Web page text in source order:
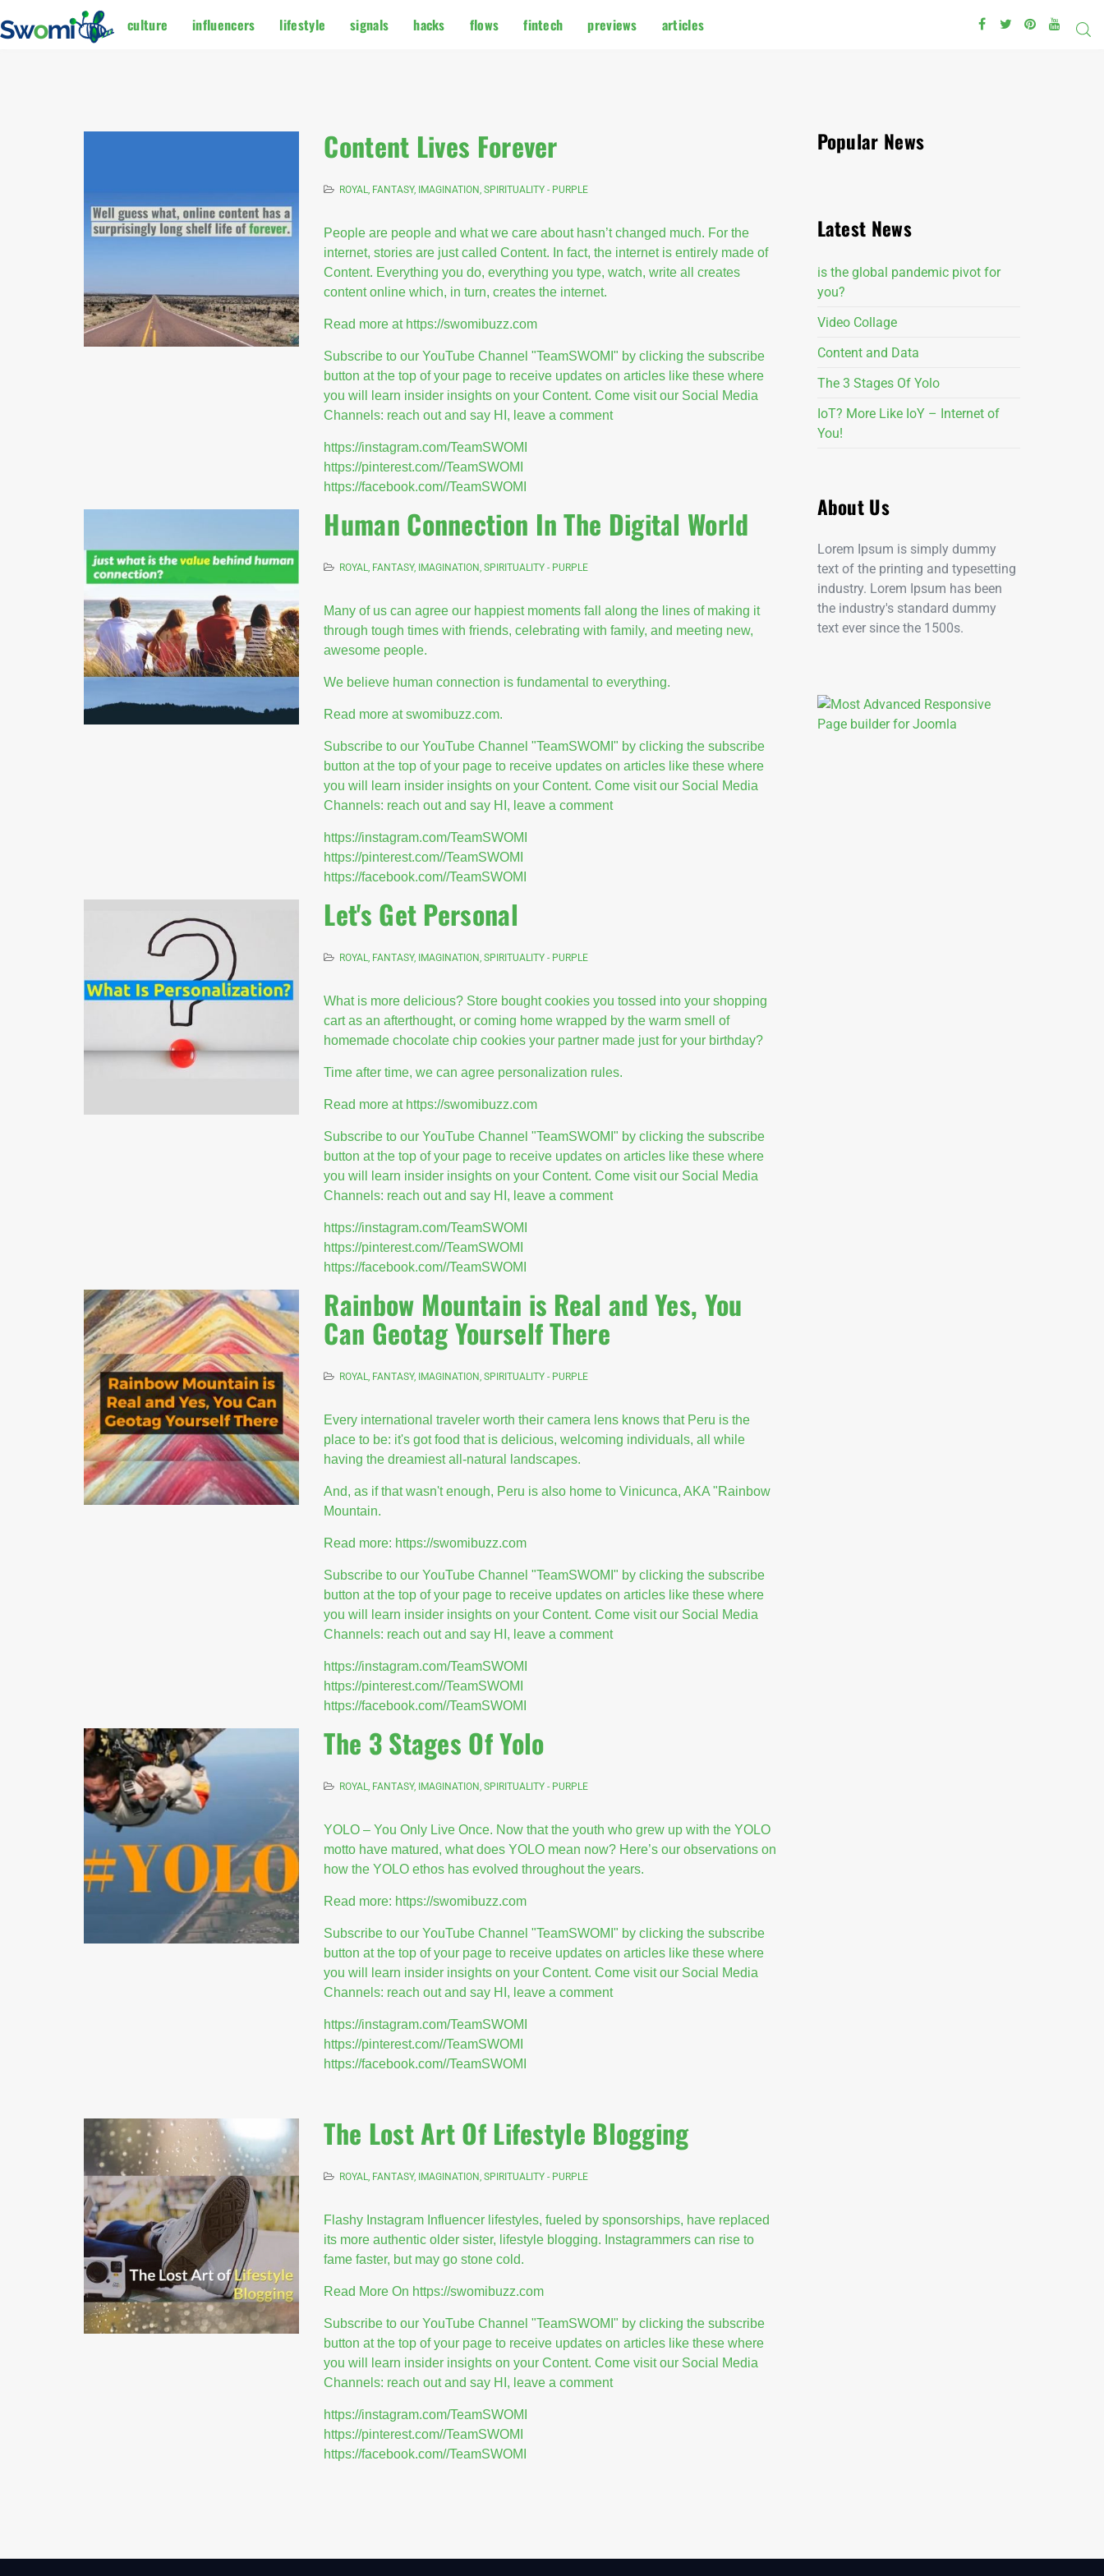
culture influencers lifestyle signals hacks flows fintech previews articles
Content Lives Forever
ROYAL, FANTASY, IMAGINATION, SPIRITUALITY - PURPLE
People are people and what we care about hasn’t changed much. For the
internet, stories are just called Content. In fact, the internet is entirely made of
Content. Everything you do, everything you type, watch, write all creates
content online which, in turn, creates the internet.
Read more at https://swomibuzz.com
Subscribe to our YouTube Channel "TeamSWOMI" by clicking the subscribe
button at the top of your page to receive updates on articles like these where
you will learn insider insights on your Content. Come visit our Social Media
Channels: reach out and say HI, leave a comment
https://instagram.com/TeamSWOMI
https://pinterest.com//TeamSWOMI
https://facebook.com//TeamSWOMI
Human Connection In The Digital World
ROYAL, FANTASY, IMAGINATION, SPIRITUALITY - PURPLE
Many of us can agree our happiest moments fall along the lines of making it
through tough times with friends, celebrating with family, and meeting new,
awesome people.
We believe human connection is fundamental to everything.
Read more at swomibuzz.com.
Subscribe to our YouTube Channel "TeamSWOMI" by clicking the subscribe
button at the top of your page to receive updates on articles like these where
you will learn insider insights on your Content. Come visit our Social Media
Channels: reach out and say HI, leave a comment
https://instagram.com/TeamSWOMI
https://pinterest.com//TeamSWOMI
https://facebook.com//TeamSWOMI
Let's Get Personal
ROYAL, FANTASY, IMAGINATION, SPIRITUALITY - PURPLE
What is more delicious? Store bought cookies you tossed into your shopping
cart as an afterthought, or coming home wrapped by the warm smell of
homemade chocolate chip cookies your partner made just for your birthday?
Time after time, we can agree personalization rules.
Read more at https://swomibuzz.com
Subscribe to our YouTube Channel "TeamSWOMI" by clicking the subscribe
button at the top of your page to receive updates on articles like these where
you will learn insider insights on your Content. Come visit our Social Media
Channels: reach out and say HI, leave a comment
https://instagram.com/TeamSWOMI
https://pinterest.com//TeamSWOMI
https://facebook.com//TeamSWOMI
Rainbow Mountain is Real and Yes, You
Can Geotag Yourself There
ROYAL, FANTASY, IMAGINATION, SPIRITUALITY - PURPLE
Every international traveler worth their camera lens knows that Peru is the
place to be: it's got food that is delicious, welcoming individuals, all while
having the dreamiest all-natural landscapes.
And, as if that wasn't enough, Peru is also home to Vinicunca, AKA "Rainbow
Mountain.
Read more: https://swomibuzz.com
Subscribe to our YouTube Channel "TeamSWOMI" by clicking the subscribe
button at the top of your page to receive updates on articles like these where
you will learn insider insights on your Content. Come visit our Social Media
Channels: reach out and say HI, leave a comment
https://instagram.com/TeamSWOMI
https://pinterest.com//TeamSWOMI
https://facebook.com//TeamSWOMI
The 3 Stages Of Yolo
ROYAL, FANTASY, IMAGINATION, SPIRITUALITY - PURPLE
YOLO – You Only Live Once. Now that the youth who grew up with the YOLO
motto have matured, what does YOLO mean now? Here’s our observations on
how the YOLO ethos has evolved throughout the years.
Read more: https://swomibuzz.com
Subscribe to our YouTube Channel "TeamSWOMI" by clicking the subscribe
button at the top of your page to receive updates on articles like these where
you will learn insider insights on your Content. Come visit our Social Media
Channels: reach out and say HI, leave a comment
https://instagram.com/TeamSWOMI
https://pinterest.com//TeamSWOMI
https://facebook.com//TeamSWOMI
The Lost Art Of Lifestyle Blogging
ROYAL, FANTASY, IMAGINATION, SPIRITUALITY - PURPLE
Flashy Instagram Influencer lifestyles, fueled by sponsorships, have replaced
its more authentic older sister, lifestyle blogging. Instagrammers can rise to
fame faster, but may go stone cold.
Read More On https://swomibuzz.com
Subscribe to our YouTube Channel "TeamSWOMI" by clicking the subscribe
button at the top of your page to receive updates on articles like these where
you will learn insider insights on your Content. Come visit our Social Media
Channels: reach out and say HI, leave a comment
https://instagram.com/TeamSWOMI
https://pinterest.com//TeamSWOMI
https://facebook.com//TeamSWOMI
Popular News
Latest News
is the global pandemic pivot for
you?
Video Collage
Content and Data
The 3 Stages Of Yolo
IoT? More Like IoY – Internet of
You!
About Us
Lorem Ipsum is simply dummy
text of the printing and typesetting
industry. Lorem Ipsum has been
the industry's standard dummy
text ever since the 1500s.